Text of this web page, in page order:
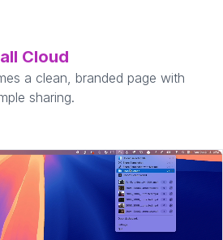
Cloud
a clean, branded page with
sharing.